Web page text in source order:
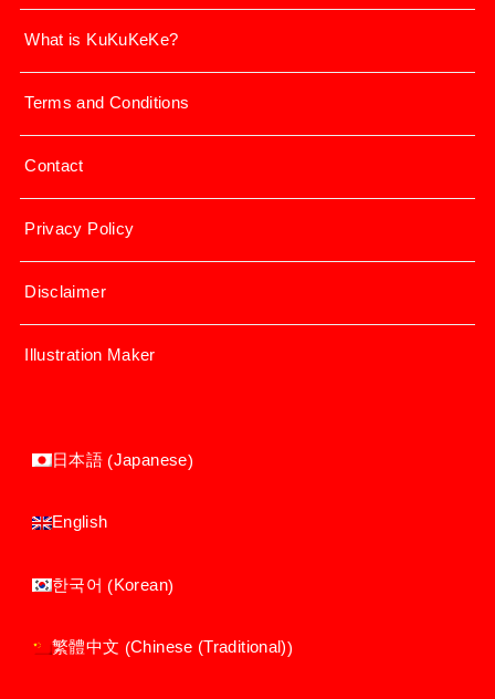
What is KuKuKeKe?
Terms and Conditions
Contact
Privacy Policy
Disclaimer
Illustration Maker
日本語 (Japanese)
English
한국어 (Korean)
繁體中文 (Chinese (Traditional))